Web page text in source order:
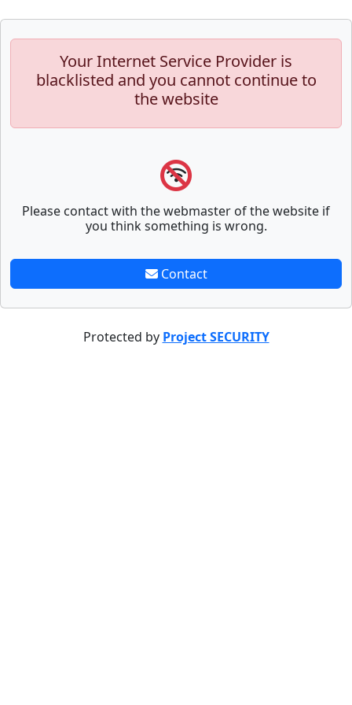
Your Internet Service Provider is
blacklisted and you cannot continue to
the website
Please contact with the webmaster of the website if
you think something is wrong.
Contact
Protected by Project SECURITY